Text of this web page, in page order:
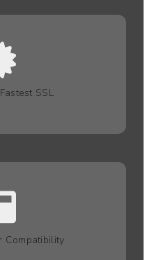
SSL
Compatibility